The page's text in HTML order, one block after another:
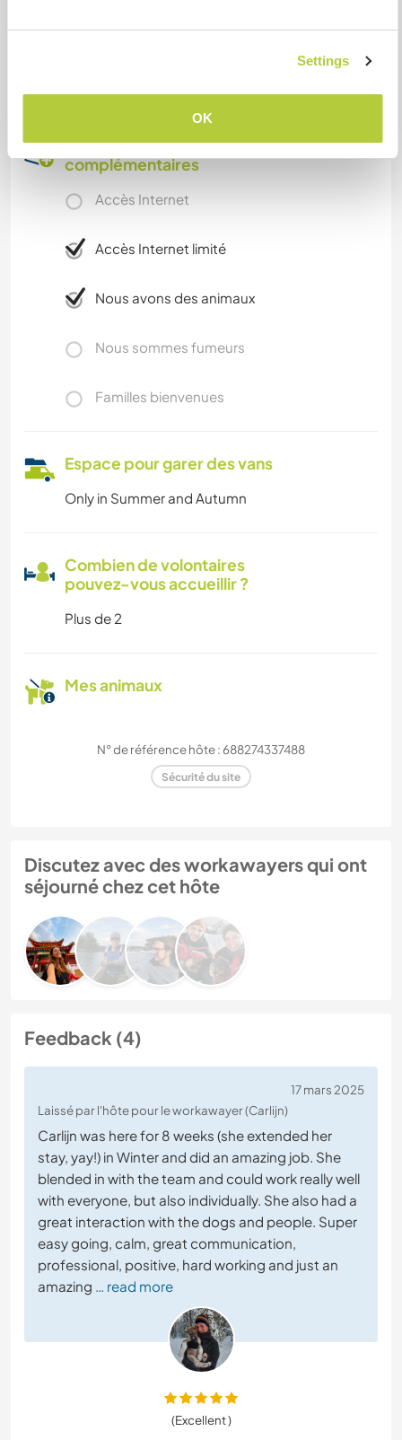
Settings
OK
Informations
complémentaires
Accès Internet
Accès Internet limité
Nous avons des animaux
Nous sommes fumeurs
Familles bienvenues
Espace pour garer des vans
Only in Summer and Autumn
Combien de volontaires
pouvez-vous accueillir ?
Plus de 2
Mes animaux
N° de référence hôte : 688274337488
Sécurité du site
Discutez avec des workawayers qui ont
séjourné chez cet hôte
Feedback (4)
17 mars 2025
Laissé par l'hôte pour le workawayer (Carlijn)
Carlijn was here for 8 weeks (she extended her
stay, yay!) in Winter and did an amazing job. She
blended in with the team and could work really well
with everyone, but also individually. She also had a
great interaction with the dogs and people. Super
easy going, calm, great communication,
professional, positive, hard working and just an
amazing … read more
(Excellent )